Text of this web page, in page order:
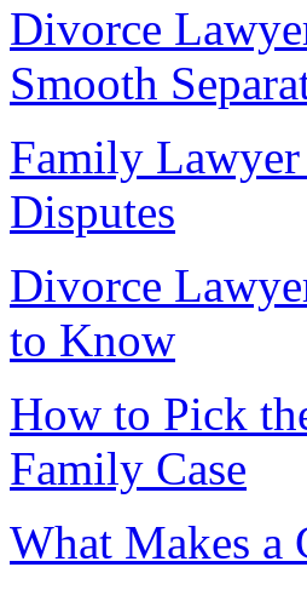
Divorce
Smooth
Family
Disputes
Divorce
to Know
How to Pick
Family Case
What Makes a